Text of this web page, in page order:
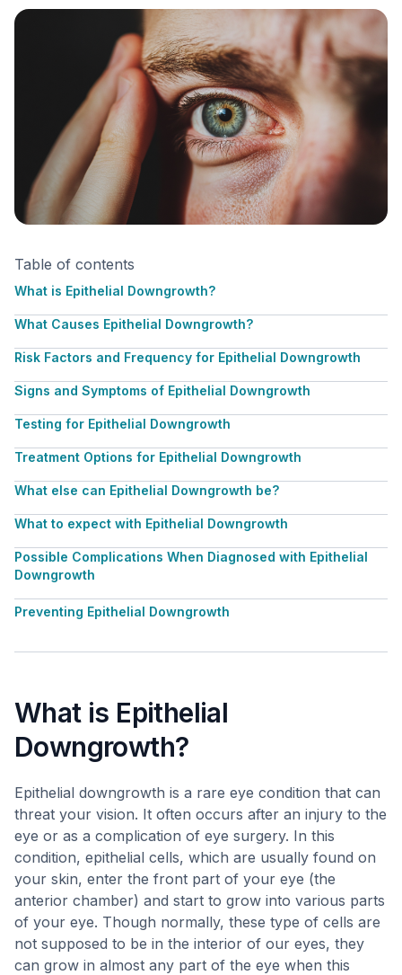
Table of contents
What is Epithelial Downgrowth?
What Causes Epithelial Downgrowth?
Risk Factors and Frequency for Epithelial Downgrowth
Signs and Symptoms of Epithelial Downgrowth
Testing for Epithelial Downgrowth
Treatment Options for Epithelial Downgrowth
What else can Epithelial Downgrowth be?
What to expect with Epithelial Downgrowth
Possible Complications When Diagnosed with Epithelial
Downgrowth
Preventing Epithelial Downgrowth
What is Epithelial
Downgrowth?
Epithelial downgrowth is a rare eye condition that can
threat your vision. It often occurs after an injury to the
eye or as a complication of eye surgery. In this
condition, epithelial cells, which are usually found on
your skin, enter the front part of your eye (the
anterior chamber) and start to grow into various parts
of your eye. Though normally, these type of cells are
not supposed to be in the interior of our eyes, they
can grow in almost any part of the eye when this